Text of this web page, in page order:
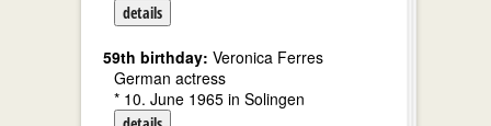
details
59th birthday: Veronica Ferres
German actress
* 10. June 1965 in Solingen